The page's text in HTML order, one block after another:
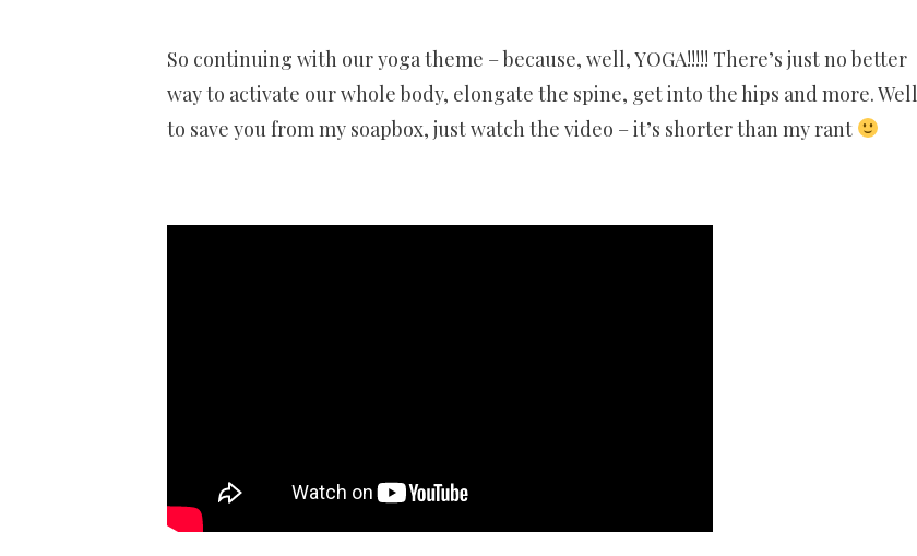
So continuing with our yoga theme – because, well, YOGA!!!!! There’s just no better
way to activate our whole body, elongate the spine, get into the hips and more. Well
to save you from my soapbox, just watch the video – it’s shorter than my rant